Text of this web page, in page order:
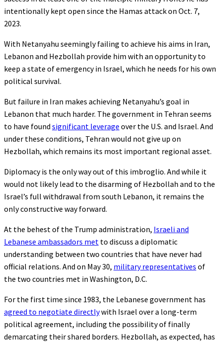
intentionally kept open since the Hamas attack on Oct. 7,
2023.
With Netanyahu seemingly failing to achieve his aims in Iran,
Lebanon and Hezbollah provide him with an opportunity to
keep a state of emergency in Israel, which he needs for his own
political survival.
But failure in Iran makes achieving Netanyahu’s goal in
Lebanon that much harder. The government in Tehran seems
to have found significant leverage over the U.S. and Israel. And
under these conditions, Tehran would not give up on
Hezbollah, which remains its most important regional asset.
Diplomacy is the only way out of this imbroglio. And while it
would not likely lead to the disarming of Hezbollah and to the
Israel’s full withdrawal from south Lebanon, it remains the
only constructive way forward.
At the behest of the Trump administration, Israeli and
Lebanese ambassadors met to discuss a diplomatic
understanding between two countries that have never had
official relations. And on May 30, military representatives of
the two countries met in Washington, D.C.
For the first time since 1983, the Lebanese government has
agreed to negotiate directlywith Israel over a long-term
political agreement, including the possibility of finally
demarcating their shared borders. Hezbollah, as expected, has